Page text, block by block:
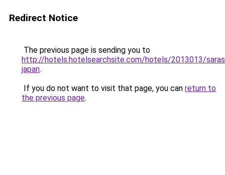
Redirect Notice
The previous page is sending you to
http://hotels.hotelsearchsite.com/hotels/2013013/
japan.
If you do not want to visit that page, you can return to
the previous page.